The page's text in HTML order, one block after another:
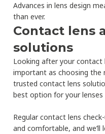
Advances in lens design
than ever.
Contact lens
solutions
Looking after your contact
important as choosing the
trusted contact lens
best option for your lenses
Regular contact lens
and comfortable, and